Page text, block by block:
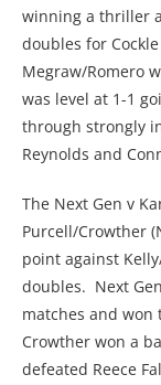
winning a thriller
doubles for
Megraw/Romero
was level at 1-1
through strongly
Reynolds and
The Next Gen v
Purcell/Crowther
point against
doubles. Next
matches and
Crowther won a
defeated Reece